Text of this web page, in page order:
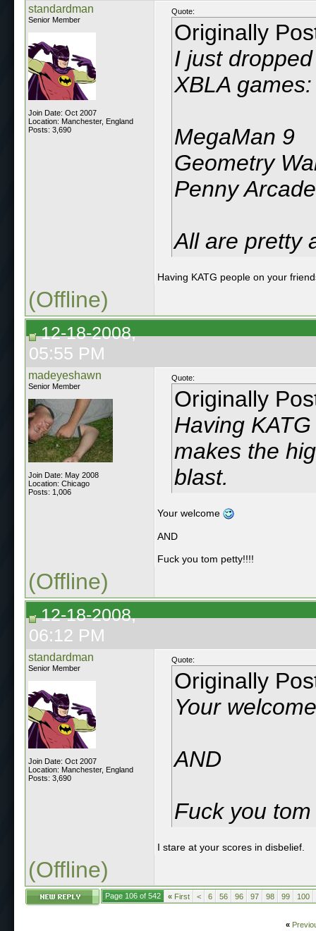
standardman
Senior Member
Join Date: Oct 2007
Location: Manchester, England
Posts: 3,690
Quote:
Originally
I just
XBLA games:
MegaMan 9
Geometry
Penny
All are pretty
Having KATG people on your
(Offline)
12-18-2008,
05:55 PM
madeyeshawn
Senior Member
Join Date: May 2008
Location: Chicago
Posts: 1,006
Quote:
Originally
Having
makes the
blast.
Your welcome
AND
Fuck you tom petty!!!!
(Offline)
12-18-2008,
06:12 PM
standardman
Senior Member
Join Date: Oct 2007
Location: Manchester, England
Posts: 3,690
Quote:
Originally
Your
AND
Fuck you
I stare at your scores in disbelief.
(Offline)
Page 106 of 542 « First < 6 56 96 97 98 99 100
«